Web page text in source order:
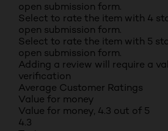
open submission form.
Select to rate the item with 4
open submission form.
Select to rate the item with 5
open submission form.
Adding a review will require a
verification
Average Customer Ratings
Value for money
Value for money, 4.3 out of 5
4.3